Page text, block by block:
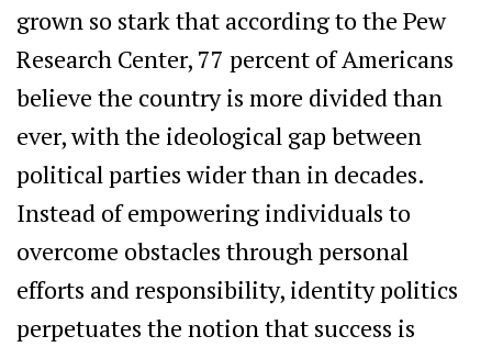
grown so stark that according to the Pew
Research Center, 77 percent of Americans
believe the country is more divided than
ever, with the ideological gap between
political parties wider than in decades.
Instead of empowering individuals to
overcome obstacles through personal
efforts and responsibility, identity politics
perpetuates the notion that success is